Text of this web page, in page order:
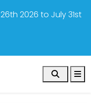
2026 to July 31st
Search